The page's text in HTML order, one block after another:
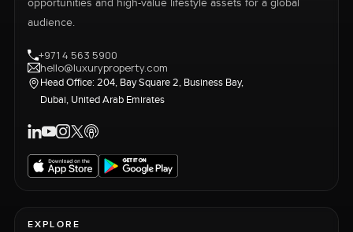
opportunities and high-value lifestyle assets for a global
audience.
+971 4 563 5900
hello@luxuryproperty.com
Head Office: 204, Bay Square 2, Business Bay,
Dubai, United Arab Emirates
EXPLORE